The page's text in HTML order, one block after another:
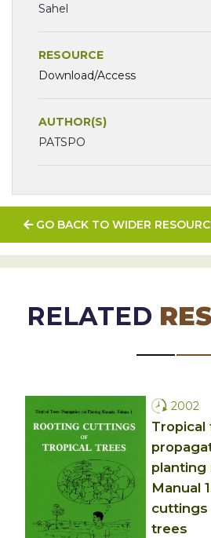
Sahel
RESOURCE
Download/Access
AUTHOR(S)
PATSPO
GO BACK TO WIDER
RELATED
2002
Tropical
planting
Manual
cuttings
trees